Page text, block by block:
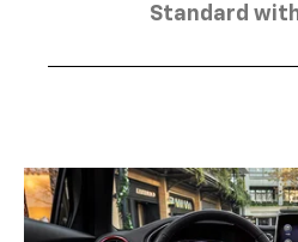
Standard with